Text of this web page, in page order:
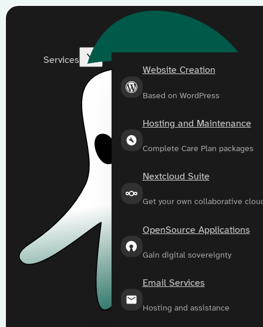
Services
Website Creation
Based on WordPress
Hosting and Maintenance
Complete Care Plan packages
Nextcloud Suite
Get your own collaborative
OpenSource Applications
Gain digital sovereignty
Email Services
Hosting and assistance